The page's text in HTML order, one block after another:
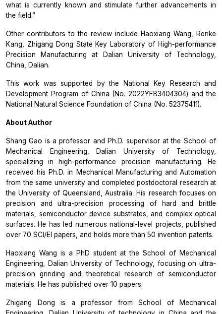
what is currently known and stimulate further advancements in
the field.”
Other contributors to the review include Haoxiang Wang, Renke
Kang, Zhigang Dong State Key Laboratory of High-performance
Precision Manufacturing at Dalian University of Technology,
China, Dalian.
This work was supported by the National Key Research and
Development Program of China (No. 2022YFB3404304) and the
National Natural Science Foundation of China (No. 52375411).
About Author
Shang Gao is a professor and Ph.D. supervisor at the School of
Mechanical Engineering, Dalian University of Technology,
specializing in high-performance precision manufacturing. He
received his Ph.D. in Mechanical Manufacturing and Automation
from the same university and completed postdoctoral research at
the University of Queensland, Australia. His research focuses on
precision and ultra-precision processing of hard and brittle
materials, semiconductor device substrates, and complex optical
surfaces. He has led numerous national-level projects, published
over 70 SCI/EI papers, and holds more than 50 invention patents.
Haoxiang Wang is a PhD student at the School of Mechanical
Engineering, Dalian University of Technology, focusing on ultra-
precision grinding and theoretical research of semiconductor
materials. He has published over 10 papers.
Zhigang Dong is a professor from School of Mechanical